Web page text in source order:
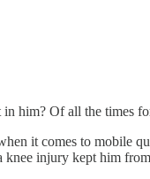
him? Of all the times
it comes to mobile
injury kept him